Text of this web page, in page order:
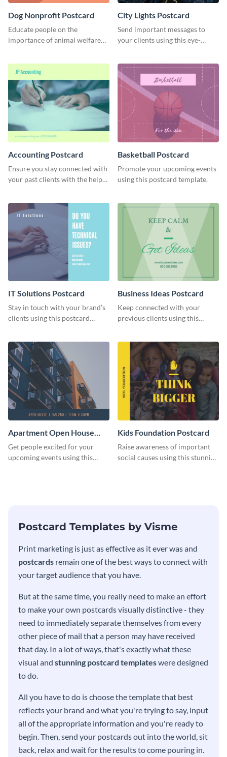
Dog Nonprofit Postcard
Educate people on the
importance of animal welfare
City Lights Postcard
Send important messages to
your clients using this eye-
Accounting Postcard
Ensure you stay connected with
your past clients with the help
Basketball Postcard
Promote your upcoming events
using this postcard template.
IT Solutions Postcard
Stay in touch with your brand’s
clients using this postcard
Business Ideas Postcard
Keep connected with your
previous clients using this
Apartment Open House
Postcard
Get people excited for your
upcoming events using this
Kids Foundation Postcard
Raise awareness of important
social causes using this stunning
Postcard Templates by Visme
Print marketing is just as effective as it ever was and
postcards remain one of the best ways to connect with
your target audience that you have.
But at the same time, you really need to make an effort
to make your own postcards visually distinctive - they
need to immediately separate themselves from every
other piece of mail that a person may have received
that day. In a lot of ways, that's exactly what these
visual and stunning postcard templateswere designed
to do.
All you have to do is choose the template that best
reflects your brand and what you're trying to say, input
all of the appropriate information and you're ready to
begin. Then, send your postcards out into the world, sit
back, relax and wait for the results to come pouring in.